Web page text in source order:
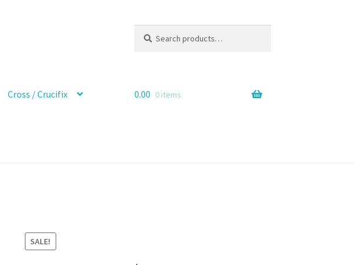
for:
Cross / Crucifix 0.00 0 items
SALE!